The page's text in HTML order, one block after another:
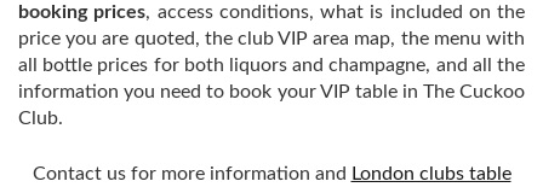
booking prices, access conditions, what is included on the
price you are quoted, the club VIP area map, the menu with
all bottle prices for both liquors and champagne, and all the
information you need to book your VIP table in The Cuckoo
Club.
Contact us for more information and London clubs table